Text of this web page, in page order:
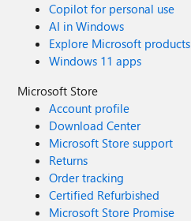
Copilot for personal use
AI in Windows
Explore Microsoft products
Windows 11 apps
Microsoft Store
Account profile
Download Center
Microsoft Store support
Returns
Order tracking
Certified Refurbished
Microsoft Store Promise